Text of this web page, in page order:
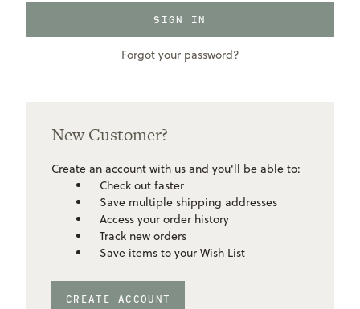
Forgot your password?
New Customer?
Create an account with us and you'll be able to:
Check out faster
Save multiple shipping addresses
Access your order history
Track new orders
Save items to your Wish List
CREATE ACCOUNT